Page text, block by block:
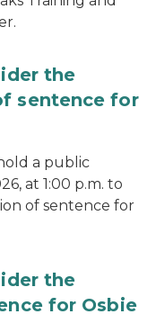
the
sentence for
a public
at 1:00 p.m. to
of sentence for
the
for Osbie